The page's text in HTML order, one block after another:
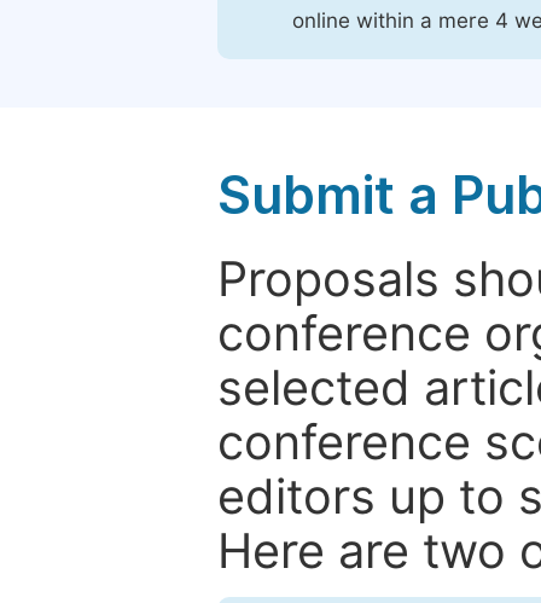
online within a mere 4
Submit a
Proposals
conference
selected
conference
editors up to
Here are two